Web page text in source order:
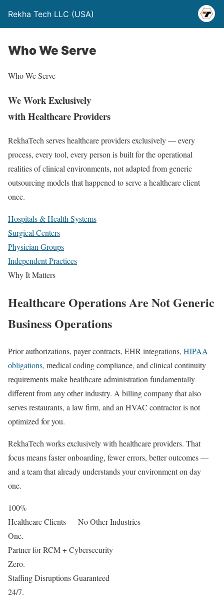
Rekha Tech LLC (USA)
Who We Serve
Who We Serve
We Work Exclusively
with Healthcare Providers
RekhaTech serves healthcare providers exclusively — every
process, every tool, every person is built for the operational
realities of clinical environments, not adapted from generic
outsourcing models that happened to serve a healthcare client
once.
Hospitals & Health Systems
Surgical Centers
Physician Groups
Independent Practices
Why It Matters
Healthcare Operations Are Not Generic
Business Operations
Prior authorizations, payer contracts, EHR integrations, HIPAA
obligations, medical coding compliance, and clinical continuity
requirements make healthcare administration fundamentally
different from any other industry. A billing company that also
serves restaurants, a law firm, and an HVAC contractor is not
optimized for you.
RekhaTech works exclusively with healthcare providers. That
focus means faster onboarding, fewer errors, better outcomes —
and a team that already understands your environment on day
one.
100%
Healthcare Clients — No Other Industries
One.
Partner for RCM + Cybersecurity
Zero.
Staffing Disruptions Guaranteed
24/7.